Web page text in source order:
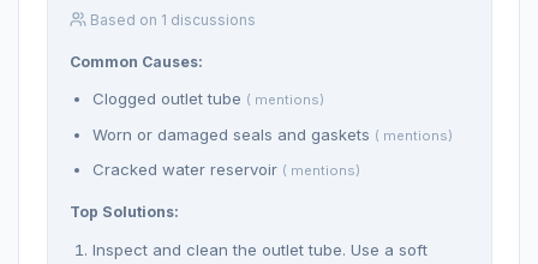
Based on 1 discussions
Common Causes:
Clogged outlet tube ( mentions)
Worn or damaged seals and gaskets ( mentions)
Cracked water reservoir ( mentions)
Top Solutions:
Inspect and clean the outlet tube. Use a soft